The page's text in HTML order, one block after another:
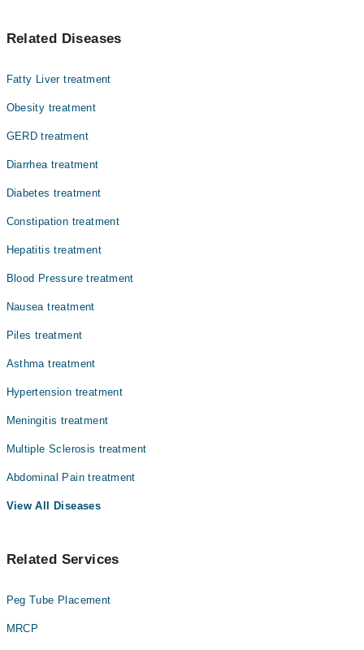
جاتی ہے۔ یہ بیماری مختلف وجوہات کی وجہ سے ہو سکتی ہے،
اثرات۔ ہیپاٹائٹس کی کئی اقسام ہیں اور ہر قسم جگر کو
بیماری جگر کے مستقل نقصان یا حتیٰ کہ جگر فیل ہونے کا
Related Diseases
Fatty Liver treatment
Obesity treatment
GERD treatment
Diarrhea treatment
Diabetes treatment
Constipation treatment
Hepatitis treatment
Blood Pressure treatment
Nausea treatment
Piles treatment
Asthma treatment
Hypertension treatment
Meningitis treatment
Multiple Sclerosis treatment
Abdominal Pain treatment
View All Diseases
Related Services
Peg Tube Placement
MRCP